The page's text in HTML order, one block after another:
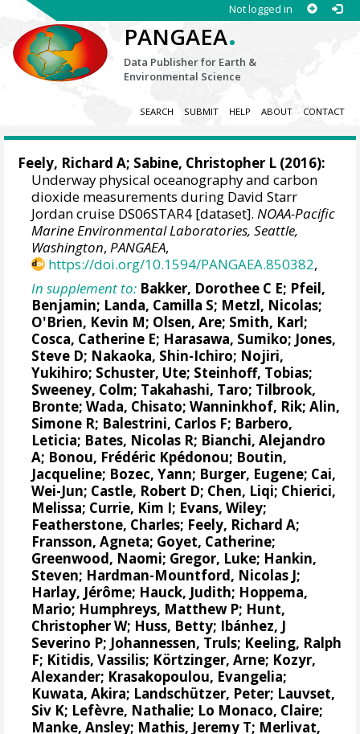
Not logged in
PANGAEA.
Data Publisher for Earth &
Environmental Science
SEARCH SUBMIT HELP ABOUT CONTACT
Feely, Richard A; Sabine, Christopher L (2016):
Underway physical oceanography and carbon
dioxide measurements during David Starr
Jordan cruise DS06STAR4 [dataset].NOAA-Pacific
Marine Environmental Laboratories, Seattle,
Washington,PANGAEA,
https://doi.org/10.1594/PANGAEA.850382,
In supplement to: Bakker, Dorothee C E; Pfeil,
Benjamin; Landa, Camilla S; Metzl, Nicolas;
O'Brien, Kevin M; Olsen, Are; Smith, Karl;
Cosca, Catherine E; Harasawa, Sumiko; Jones,
Steve D; Nakaoka, Shin-Ichiro; Nojiri,
Yukihiro; Schuster, Ute; Steinhoff, Tobias;
Sweeney, Colm; Takahashi, Taro; Tilbrook,
Bronte; Wada, Chisato;Wanninkhof, Rik;Alin,
Simone R; Balestrini, Carlos F; Barbero,
Leticia; Bates, Nicolas R; Bianchi, Alejandro
A; Bonou, Frédéric Kpédonou; Boutin,
Jacqueline; Bozec, Yann; Burger, Eugene; Cai,
Wei-Jun; Castle, Robert D; Chen, Liqi; Chierici,
Melissa; Currie, Kim I; Evans, Wiley;
Featherstone, Charles; Feely, Richard A;
Fransson, Agneta; Goyet, Catherine;
Greenwood, Naomi; Gregor, Luke; Hankin,
Steven; Hardman-Mountford, Nicolas J;
Harlay, Jérôme; Hauck, Judith; Hoppema,
Mario; Humphreys, Matthew P; Hunt,
Christopher W; Huss, Betty; Ibánhez, J
Severino P; Johannessen, Truls; Keeling, Ralph
F; Kitidis, Vassilis; Körtzinger, Arne; Kozyr,
Alexander; Krasakopoulou, Evangelia;
Kuwata, Akira; Landschützer, Peter; Lauvset,
Siv K; Lefèvre, Nathalie; Lo Monaco, Claire;
Manke, Ansley; Mathis, Jeremy T; Merlivat,